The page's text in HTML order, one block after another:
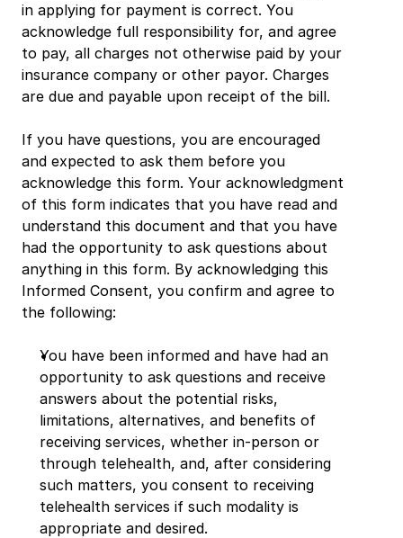
in applying for payment is correct. You
acknowledge full responsibility for, and agree
to pay, all charges not otherwise paid by your
insurance company or other payor. Charges
are due and payable upon receipt of the bill.
If you have questions, you are encouraged
and expected to ask them before you
acknowledge this form. Your acknowledgment
of this form indicates that you have read and
understand this document and that you have
had the opportunity to ask questions about
anything in this form. By acknowledging this
Informed Consent, you confirm and agree to
the following:
You have been informed and have had an
opportunity to ask questions and receive
answers about the potential risks,
limitations, alternatives, and benefits of
receiving services, whether in-person or
through telehealth, and, after considering
such matters, you consent to receiving
telehealth services if such modality is
appropriate and desired.